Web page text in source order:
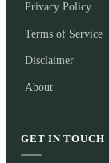
Privacy Policy
Terms of Service
Disclaimer
About
GET IN TOUCH